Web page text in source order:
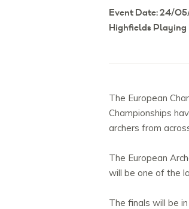
Event Date: 24/
Highfields Playing
The European
Championships
archers from
The European
will be one of the
The finals will be